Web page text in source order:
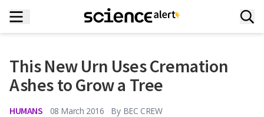
This New Urn Uses Cremation
Ashes to Grow a Tree
HUMANS 08 March 2016 By BEC CREW